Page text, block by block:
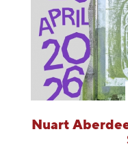
Nuart